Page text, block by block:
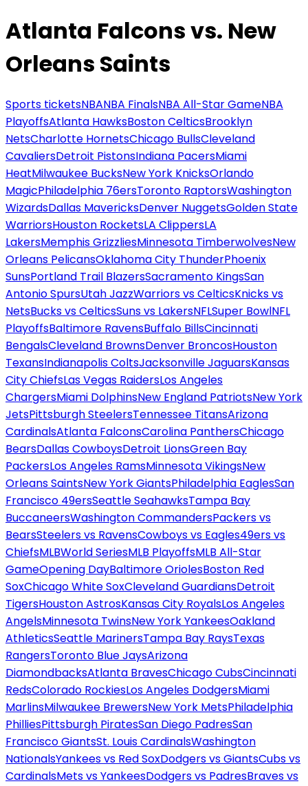
Atlanta Falcons vs. New
Orleans Saints
Sports ticketsNBANBA FinalsNBA All-Star GameNBA
PlayoffsAtlanta HawksBoston CelticsBrooklyn
NetsCharlotte HornetsChicago BullsCleveland
CavaliersDetroit PistonsIndiana PacersMiami
HeatMilwaukee BucksNew York KnicksOrlando
MagicPhiladelphia 76ersToronto RaptorsWashington
WizardsDallas MavericksDenver NuggetsGolden State
WarriorsHouston RocketsLA ClippersLA
LakersMemphis GrizzliesMinnesota TimberwolvesNew
Orleans PelicansOklahoma City ThunderPhoenix
SunsPortland Trail BlazersSacramento KingsSan
Antonio SpursUtah JazzWarriors vs CelticsKnicks vs
NetsBucks vs CelticsSuns vs LakersNFLSuper BowlNFL
PlayoffsBaltimore RavensBuffalo BillsCincinnati
BengalsCleveland BrownsDenver BroncosHouston
TexansIndianapolis ColtsJacksonville JaguarsKansas
City ChiefsLas Vegas RaidersLos Angeles
ChargersMiami DolphinsNew England PatriotsNew York
JetsPittsburgh SteelersTennessee TitansArizona
CardinalsAtlanta FalconsCarolina PanthersChicago
BearsDallas CowboysDetroit LionsGreen Bay
PackersLos Angeles RamsMinnesota VikingsNew
Orleans SaintsNew York GiantsPhiladelphia EaglesSan
Francisco 49ersSeattle SeahawksTampa Bay
BuccaneersWashington CommandersPackers vs
BearsSteelers vs RavensCowboys vs Eagles49ers vs
ChiefsMLBWorld SeriesMLB PlayoffsMLB All-Star
GameOpening DayBaltimore OriolesBoston Red
SoxChicago White SoxCleveland GuardiansDetroit
TigersHouston AstrosKansas City RoyalsLos Angeles
AngelsMinnesota TwinsNew York YankeesOakland
AthleticsSeattle MarinersTampa Bay RaysTexas
RangersToronto Blue JaysArizona
DiamondbacksAtlanta BravesChicago CubsCincinnati
RedsColorado RockiesLos Angeles DodgersMiami
MarlinsMilwaukee BrewersNew York MetsPhiladelphia
PhilliesPittsburgh PiratesSan Diego PadresSan
Francisco GiantsSt. Louis CardinalsWashington
NationalsYankees vs Red SoxDodgers vs GiantsCubs vs
CardinalsMets vs YankeesDodgers vs PadresBraves vs